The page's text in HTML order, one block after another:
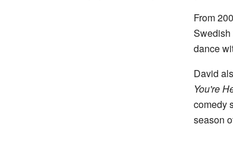
From
Swedish
dance
David
You're
comedy
season